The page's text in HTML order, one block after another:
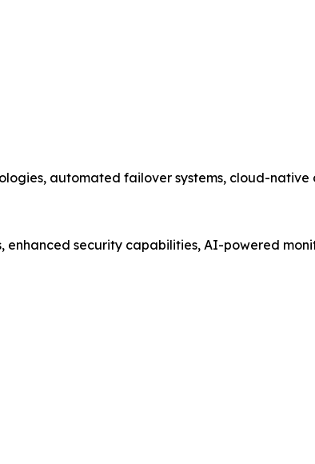
automated failover systems, cloud-
security capabilities, AI-powered